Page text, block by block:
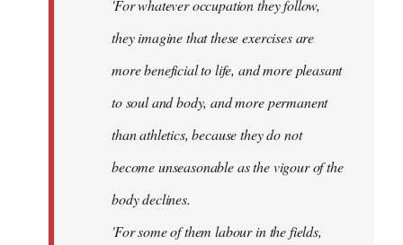
'For whatever occupation they follow,
they imagine that these exercises are
more beneficial to life, and more pleasant
to soul and body, and more permanent
than athletics, because they do not
become unseasonable as the vigour of the
body declines.
'For some of them labour in the fields,